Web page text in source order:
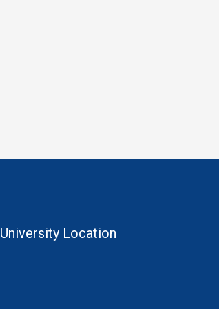
University Location